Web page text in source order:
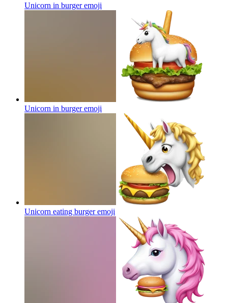
Unicorn in burgeremoji
Unicorn in burgeremoji
Unicorn eating burgeremoji